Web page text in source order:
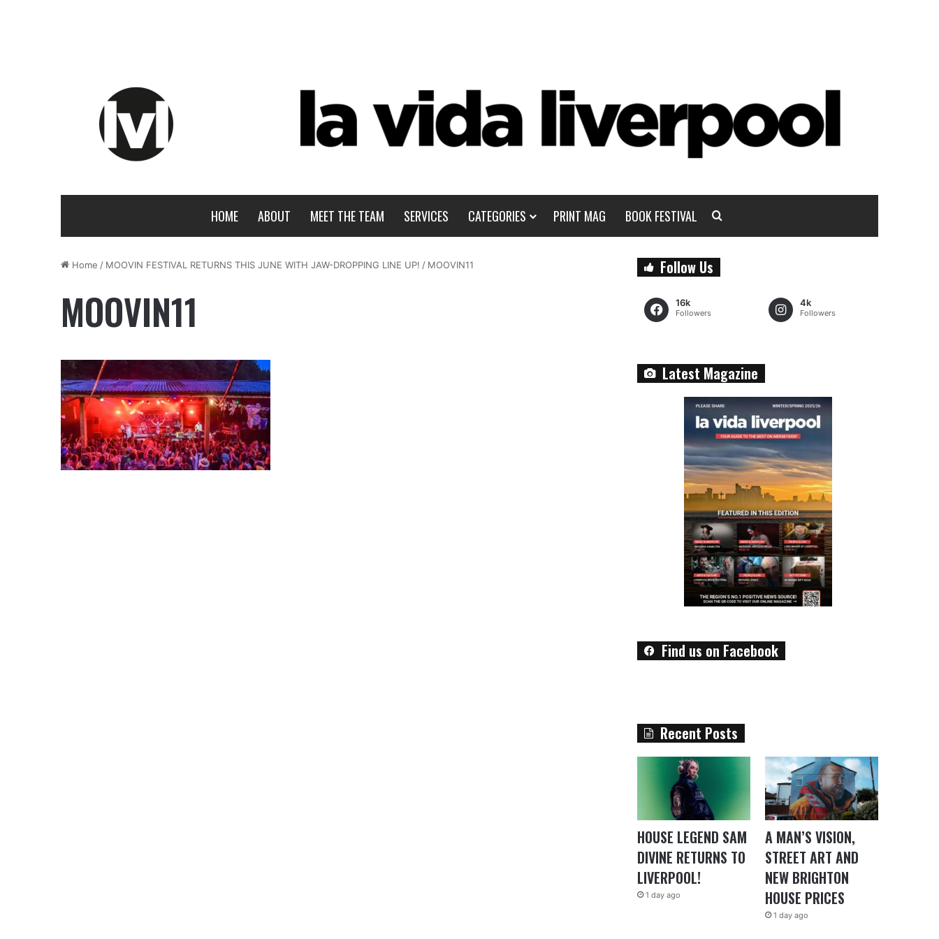
HOME ABOUT MEET THE TEAM SERVICES CATEGORIES PRINT MAG BOOK FESTIVAL
Home / MOOVIN FESTIVAL RETURNS THIS JUNE WITH JAW-DROPPING LINE UP! / MOOVIN11
MOOVIN11
Follow Us
16k
Followers
4k
Followers
Latest Magazine
Find us on Facebook
Recent Posts
HOUSE LEGEND SAM
DIVINE RETURNS TO
LIVERPOOL!
1 day ago
A MAN’S VISION,
STREET ART AND
NEW BRIGHTON
HOUSE PRICES
1 day ago